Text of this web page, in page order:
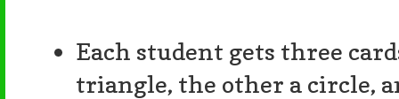
Each student gets three
triangle, the other a circle,